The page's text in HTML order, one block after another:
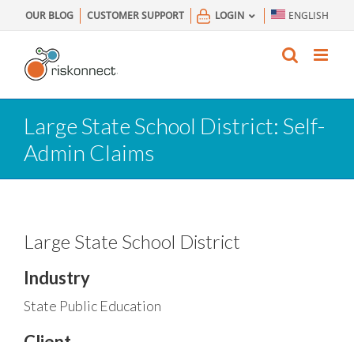
to
content
OUR BLOG CUSTOMER SUPPORT LOGIN ENGLISH
Large State School District: Self-
Admin Claims
Large State School District
Industry
State Public Education